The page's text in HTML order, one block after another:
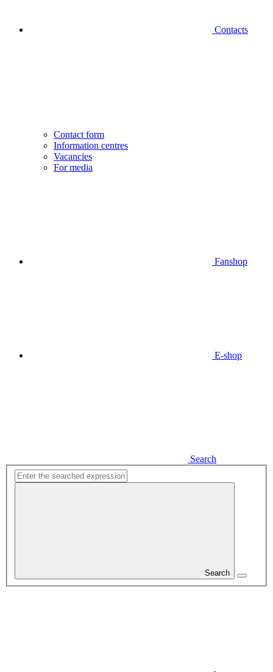
Contacts
Contact form
Information centres
Vacancies
For media
Fanshop
E-shop
Search
Search